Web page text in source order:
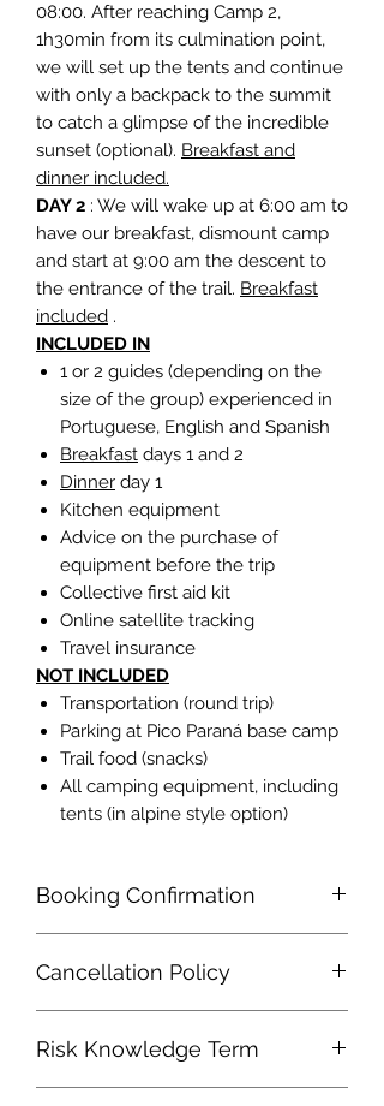
08:00. After reaching Camp 2,
1h30min from its culmination point,
we will set up the tents and continue
with only a backpack to the summit
to catch a glimpse of the incredible
sunset (optional). Breakfast and
dinner included.
DAY 2 : We will wake up at 6:00 am to
have our breakfast, dismount camp
and start at 9:00 am the descent to
the entrance of the trail. Breakfast
included .
INCLUDED IN
1 or 2 guides (depending on the
size of the group) experienced in
Portuguese, English and Spanish
Breakfast days 1 and 2
Dinner day 1
Kitchen equipment
Advice on the purchase of
equipment before the trip
Collective first aid kit
Online satellite tracking
Travel insurance
NOT INCLUDED
Transportation (round trip)
Parking at Pico Paraná base camp
Trail food (snacks)
All camping equipment, including
tents (in alpine style option)
Booking Confirmation
100% of the value of the itinerary.
Cancellation Policy
30 or less days prior to the date of
Risk Knowledge Term